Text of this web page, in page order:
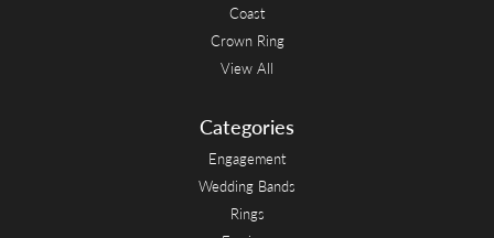
Coast
Crown Ring
View All
Categories
Engagement
Wedding Bands
Rings